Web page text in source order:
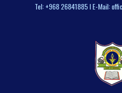
Tel: +968 26841885 I E-Mail: